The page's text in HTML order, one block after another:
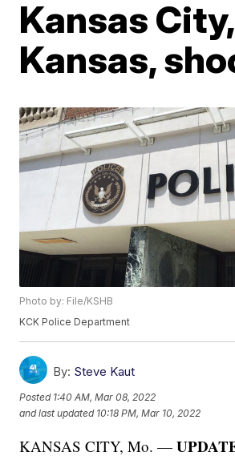
Kansas City,
Kansas,
Photo by: File/KSHB
KCK Police Department
By: Steve Kaut
Posted 1:40 AM, Mar 08, 2022
and last updated 10:18 PM, Mar 10, 2022
KANSAS CITY, Mo. —